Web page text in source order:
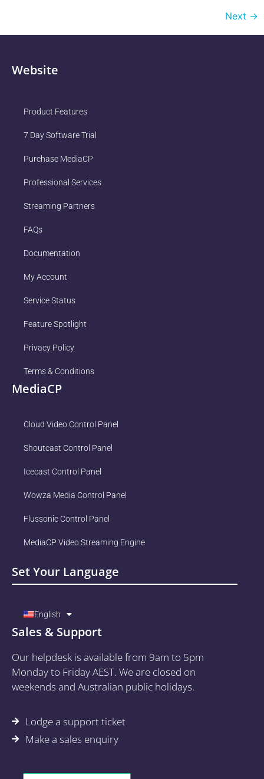
Next →
Website
Product Features
7 Day Software Trial
Purchase MediaCP
Professional Services
Streaming Partners
FAQs
Documentation
My Account
Service Status
Feature Spotlight
Privacy Policy
Terms & Conditions
MediaCP
Cloud Video Control Panel
Shoutcast Control Panel
Icecast Control Panel
Wowza Media Control Panel
Flussonic Control Panel
MediaCP Video Streaming Engine
Set Your Language
English
Sales & Support
Our helpdesk is available from 9am to 5pm
Monday to Friday AEST. We are closed on
weekends and Australian public holidays.
Lodge a support ticket
Make a sales enquiry